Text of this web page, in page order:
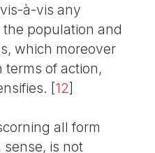
à-vis any
population and
which moreover
terms of action,
[12]
all form
is not